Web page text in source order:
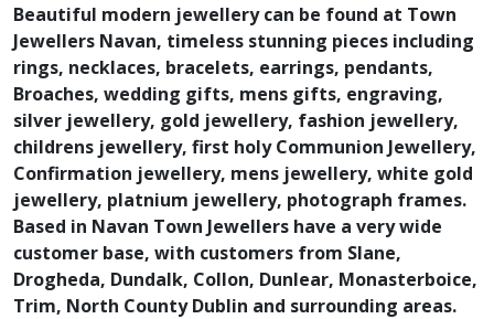
Beautiful modern jewellery can be found at Town
Jewellers Navan, timeless stunning pieces including
rings, necklaces, bracelets, earrings, pendants,
Broaches, wedding gifts, mens gifts, engraving,
silver jewellery, gold jewellery, fashion jewellery,
childrens jewellery, first holy Communion Jewellery,
Confirmation jewellery, mens jewellery, white gold
jewellery, platnium jewellery, photograph frames.
Based in Navan Town Jewellers have a very wide
customer base, with customers from Slane,
Drogheda, Dundalk, Collon, Dunlear, Monasterboice,
Trim, North County Dublin and surrounding areas.